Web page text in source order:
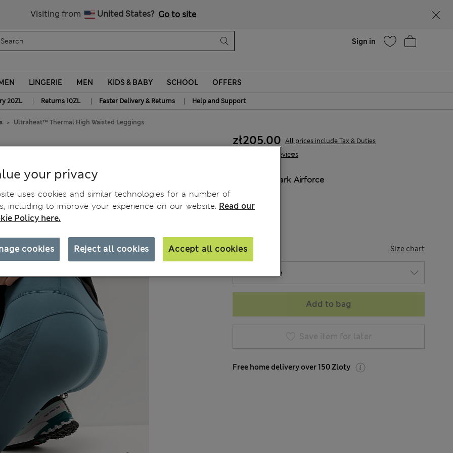
Visiting from United States? Go to site
Sign in
LINGERIE MEN KIDS & BABY SCHOOL OFFERS
20ZL | Returns 10ZL | Faster Delivery & Returns | Help and Support
Ultraheat™ Thermal High Waisted Leggings
57 Reviews
zł205.00 All prices include Tax & Duties
Dark Airforce
SIZE Size chart
Add to bag
Save item for later
Free home delivery over 150 Zloty
your privacy
uses cookies and similar technologies for a number of
including to improve your experience on our website. Read our
Policy here.
Reject all cookies Accept all cookies
cookies